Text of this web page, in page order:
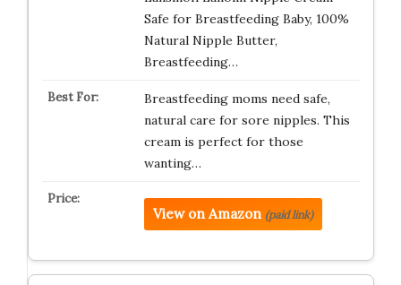
Safe for Breastfeeding Baby, 100%
Natural Nipple Butter,
Breastfeeding…
Breastfeeding moms need safe,
natural care for sore nipples. This
cream is perfect for those
wanting…
View on Amazon (paid link)